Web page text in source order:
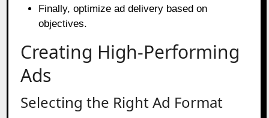
Finally, optimize ad delivery based on
objectives.
Creating High-Performing
Ads
Selecting the Right Ad Format